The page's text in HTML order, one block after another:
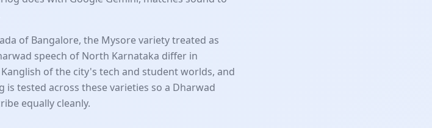
of Bangalore, the Mysore variety treated as
speech of North Karnataka differ in
of the city's tech and student worlds, and
tested across these varieties so a Dharwad
equally cleanly.